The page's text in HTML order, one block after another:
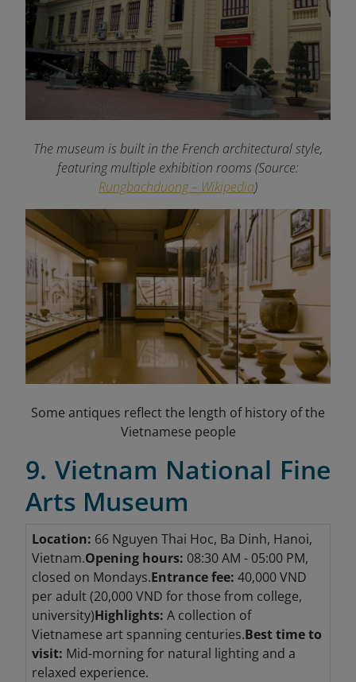
The museum is built in the French architectural style,
featuring multiple exhibition rooms (Source:
Rungbachduong – Wikipedia)
Some antiques reflect the length of history of the
Vietnamese people
9. Vietnam National Fine
Arts Museum
Location: 66 Nguyen Thai Hoc, Ba Dinh, Hanoi,
Vietnam.Opening hours: 08:30 AM - 05:00 PM,
closed on Mondays.Entrance fee: 40,000 VND
per adult (20,000 VND for those from college,
university)Highlights: A collection of
Vietnamese art spanning centuries.Best time to
visit: Mid-morning for natural lighting and a
relaxed experience.